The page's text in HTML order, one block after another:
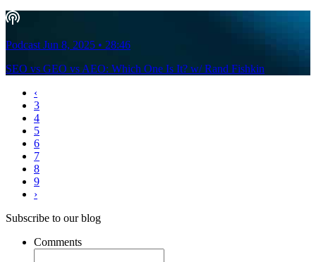
Podcast Jun 8, 2025 • 28:46
SEO vs GEO vs AEO: Which One Is It? w/ Rand Fishkin
‹
3
4
5
6
7
8
9
›
Subscribe to our blog
Comments